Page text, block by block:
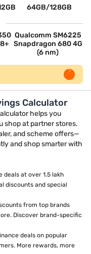
64GB/128GB
Qualcomm SM6225
Snapdragon 680 4G
(6 nm)
Calculator
helps you
shop at partner stores.
and scheme offers—
and shop smarter with
deals at over 1.5 lakh
discounts and special
from top brands
Discover brand-specific
deals on popular
More rewards, more